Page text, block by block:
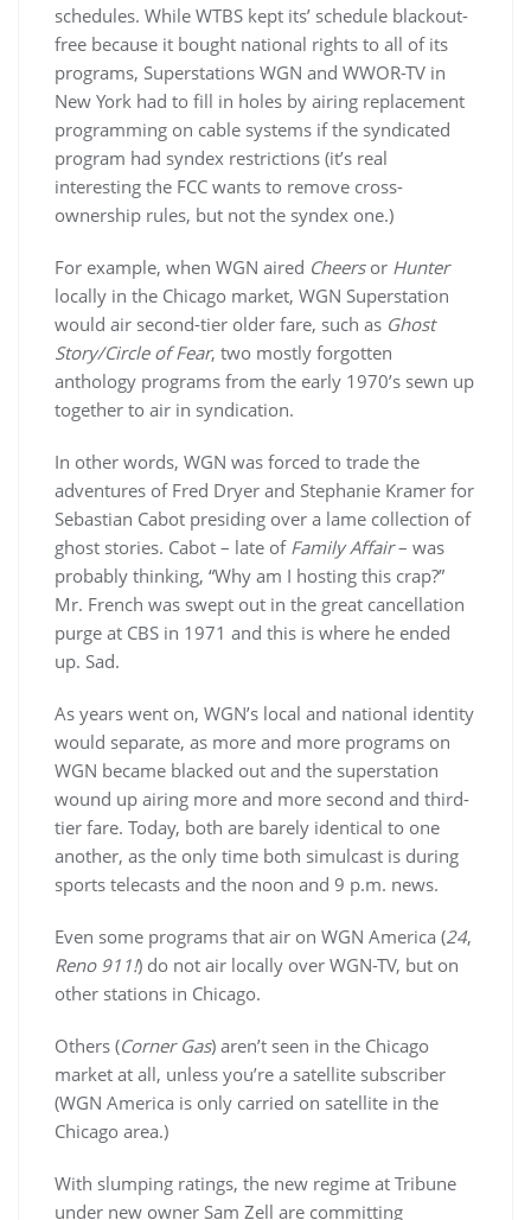
schedules. While WTBS kept its’ schedule blackout-
free because it bought national rights to all of its
programs, Superstations WGN and WWOR-TV in
New York had to fill in holes by airing replacement
programming on cable systems if the syndicated
program had syndex restrictions (it’s real
interesting the FCC wants to remove cross-
ownership rules, but not the syndex one.)
For example, when WGN aired Cheersor Hunter
locally in the Chicago market, WGN Superstation
would air second-tier older fare, such as Ghost
Story/Circle of Fear, two mostly forgotten
anthology programs from the early 1970’s sewn up
together to air in syndication.
In other words, WGN was forced to trade the
adventures of Fred Dryer and Stephanie Kramer for
Sebastian Cabot presiding over a lame collection of
ghost stories. Cabot – late of Family Affair– was
probably thinking, “Why am I hosting this crap?”
Mr. French was swept out in the great cancellation
purge at CBS in 1971 and this is where he ended
up. Sad.
As years went on, WGN’s local and national identity
would separate, as more and more programs on
WGN became blacked out and the superstation
wound up airing more and more second and third-
tier fare. Today, both are barely identical to one
another, as the only time both simulcast is during
sports telecasts and the noon and 9 p.m. news.
Even some programs that air on WGN America (24,
Reno 911!) do not air locally over WGN-TV, but on
other stations in Chicago.
Others (Corner Gas) aren’t seen in the Chicago
market at all, unless you’re a satellite subscriber
(WGN America is only carried on satellite in the
Chicago area.)
With slumping ratings, the new regime at Tribune
under new owner Sam Zell are committing